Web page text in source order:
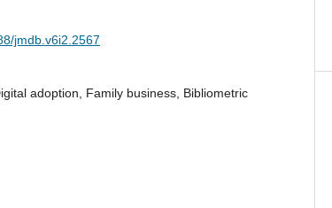
jmdb.v6i2.2567
adoption, Family business, Bibliometric